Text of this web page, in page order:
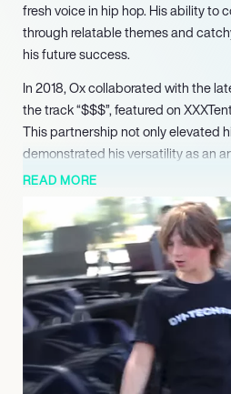
fresh voice in hip hop. His ability to
through relatable themes and
his future success.
In 2018, Ox collaborated with the
the track “$$$”, featured on
This partnership not only elevated
demonstrated his versatility as an
signed with Motown Records,
the industry. His debut album,
included collaborations with
Key!, showcasing his ability to
names while maintaining his
Ox continued to evolve as an artist
mixtape “Sweet 16” in 2020 and the
both of which highlighted his
different musical styles. His second
released in January 2022,
READ MORE